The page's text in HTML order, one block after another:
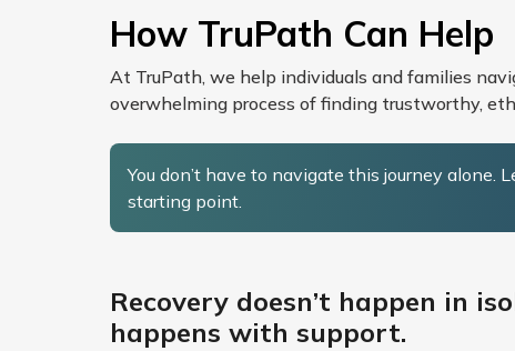
How TruPath Can Help
At TruPath, we help individuals and families
overwhelming process of finding trustworthy,
You don’t have to navigate this journey alone.
starting point.
Recovery doesn’t happen in
happens with support.